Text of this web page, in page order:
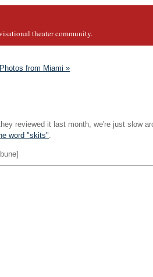
theater community.
Photos from Miami »
reviewed it last month, we're just slow
word "skits".